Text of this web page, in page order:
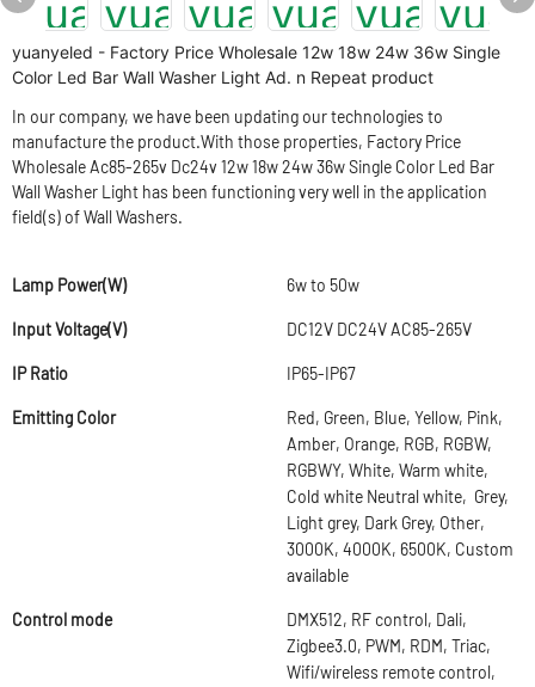
yuanyeled - Factory Price Wholesale 12w 18w 24w 36w Single
Color Led Bar Wall Washer Light Ad. n Repeat product
In our company, we have been updating our technologies to
manufacture the product.With those properties, Factory Price
Wholesale Ac85-265v Dc24v 12w 18w 24w 36w Single Color Led Bar
Wall Washer Light has been functioning very well in the application
field(s) of Wall Washers.
Lamp Power(W) 6w to 50w
Input Voltage(V) DC12V DC24V AC85-265V
IP Ratio IP65-IP67
Emitting Color
Red, Green, Blue, Yellow, Pink,
Amber, Orange, RGB, RGBW,
RGBWY, White, Warm white,
Cold white Neutral white, Grey,
Light grey, Dark Grey, Other,
3000K, 4000K, 6500K, Custom
available
Control mode
DMX512, RF control, Dali,
Zigbee3.0, PWM, RDM, Triac,
Wifi/wireless remote control,